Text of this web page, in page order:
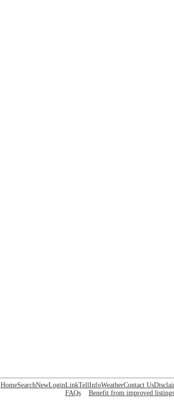
HomeSearchNewLoginLinkTellInfoWeatherContact Us
FAQs
Benefit from improved listings